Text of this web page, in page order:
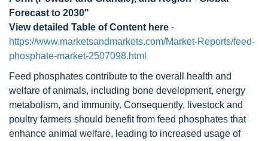
Forecast to 2030"
View detailed Table of Content here -
https://www.marketsandmarkets.com/Market-Reports/feed-
phosphate-market-2507098.html
Feed phosphates contribute to the overall health and
welfare of animals, including bone development, energy
metabolism, and immunity. Consequently, livestock and
poultry farmers should benefit from feed phosphates that
enhance animal welfare, leading to increased usage of